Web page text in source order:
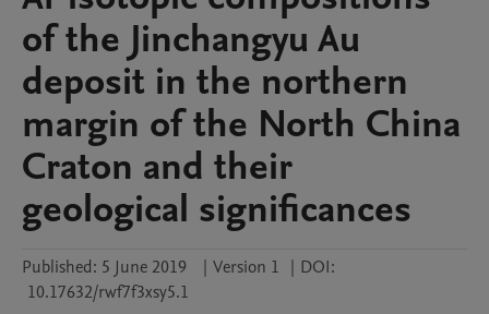
of the Jinchangyu Au
deposit in the northern
margin of the North China
Craton and their
geological significances
Published: 5 June 2019 | Version 1 | DOI:
10.17632/rwf7f3xsy5.1